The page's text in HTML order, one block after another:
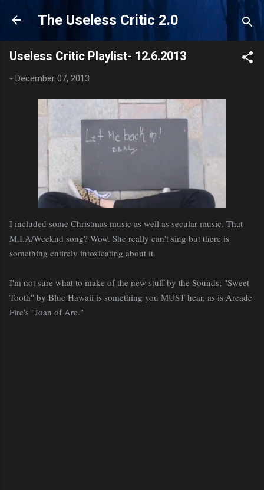
Skip to main content
The Useless Critic 2.0
Useless Critic Playlist- 12.6.2013
- December 07, 2013
I included some Christmas music as well as secular music. That
M.I.A/Weeknd song? Wow. She really can't sing but there is
something entirely intoxicating about it.
I'm not sure what to make of the new stuff by the Sounds; "Sweet
Tooth" by Blue Hawaii is something you MUST hear, as is Arcade
Fire's "Joan of Arc."